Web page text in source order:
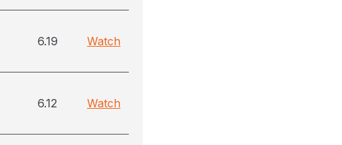
6.19 Watch
6.12 Watch